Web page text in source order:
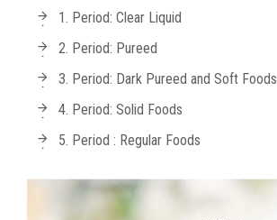
1. Period: Clear Liquid
2. Period: Pureed
3. Period: Dark Pureed and Soft Foods
4. Period: Solid Foods
5. Period : Regular Foods